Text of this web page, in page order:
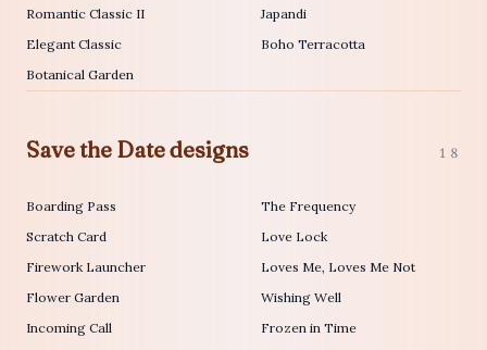
Romantic Classic II
Elegant Classic
Botanical Garden
Japandi
Boho Terracotta
Save the Date designs 18
Boarding Pass
Scratch Card
Firework Launcher
Flower Garden
Incoming Call
The Frequency
Love Lock
Loves Me, Loves Me Not
Wishing Well
Frozen in Time